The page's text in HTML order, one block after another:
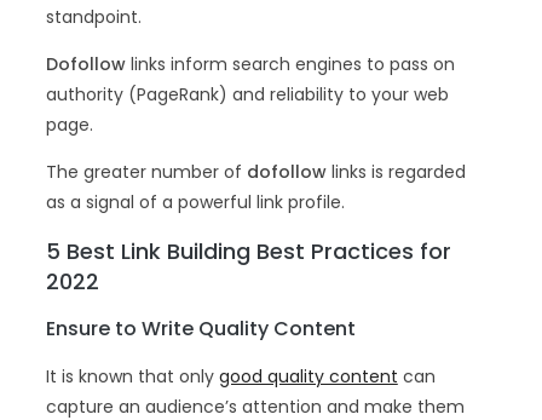
standpoint.
Dofollow links inform search engines to pass on
authority (PageRank) and reliability to your web
page.
The greater number of dofollowlinks is regarded
as a signal of a powerful link profile.
5 Best Link Building Best Practices for
2022
Ensure to Write Quality Content
It is known that only good quality content can
capture an audience’s attention and make them